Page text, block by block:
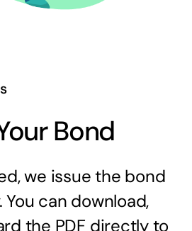
Bond
we issue the bond
can download,
the PDF directly to